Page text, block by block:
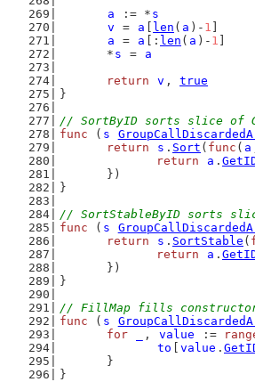
a
:= * s
v
= a len ( a )- 1
a
= a [: len ( a )- 1
	*
s =
a
return
v , true
}
// SortByID sorts slice of
func ( s
return
s . Sort ( func ( a
return
a .
	})
}
// SortStableByID sorts
func ( s
return
s . SortStable (
return
a .
	})
}
// FillMap fills
func ( s
for
, value :=
to
value .
	}
}